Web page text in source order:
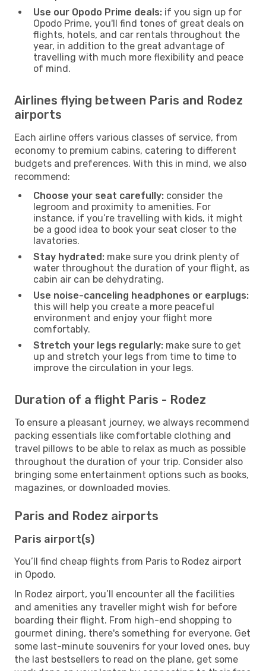
Use our Opodo Prime deals: if you sign up for
Opodo Prime, you'll find tones of great deals on
flights, hotels, and car rentals throughout the
year, in addition to the great advantage of
travelling with much more flexibility and peace
of mind.
Airlines flying between Paris and Rodez
airports
Each airline offers various classes of service, from
economy to premium cabins, catering to different
budgets and preferences. With this in mind, we also
recommend:
Choose your seat carefully: consider the
legroom and proximity to amenities. For
instance, if you’re travelling with kids, it might
be a good idea to book your seat closer to the
lavatories.
Stay hydrated: make sure you drink plenty of
water throughout the duration of your flight, as
cabin air can be dehydrating.
Use noise-canceling headphones or earplugs:
this will help you create a more peaceful
environment and enjoy your flight more
comfortably.
Stretch your legs regularly: make sure to get
up and stretch your legs from time to time to
improve the circulation in your legs.
Duration of a flight Paris - Rodez
To ensure a pleasant journey, we always recommend
packing essentials like comfortable clothing and
travel pillows to be able to relax as much as possible
throughout the duration of your trip. Consider also
bringing some entertainment options such as books,
magazines, or downloaded movies.
Paris and Rodez airports
Paris airport(s)
You’ll find cheap flights from Paris to Rodez airport
in Opodo.
In Rodez airport, you’ll encounter all the facilities
and amenities any traveller might wish for before
boarding their flight. From high-end shopping to
gourmet dining, there's something for everyone. Get
some last-minute souvenirs for your loved ones, buy
the last bestsellers to read on the plane, get some